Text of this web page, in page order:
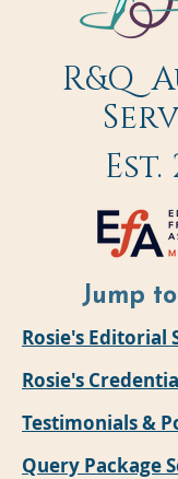
R&Q
Est.
Jump to
Rosie's Editorial
Rosie's
Testimonials &
Query Package